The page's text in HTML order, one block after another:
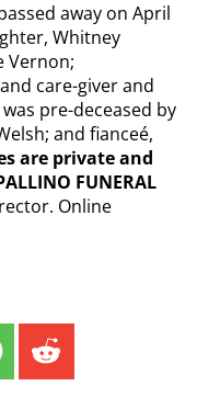
away on April
Whitney
Vernon;
care-giver and
pre-deceased by
and fianceé,
are private and
FUNERAL
Online